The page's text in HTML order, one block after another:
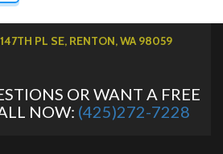
PL SE, RENTON, WA 98059
OR WANT A FREE
NOW: (425)272-7228